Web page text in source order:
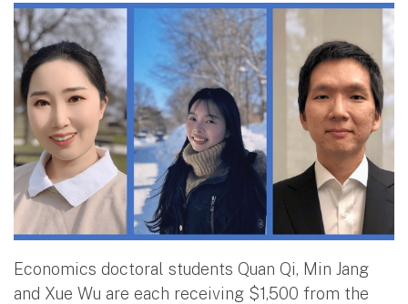
Economics doctoral students Quan Qi, Min Jang
and Xue Wu are each receiving $1,500 from the